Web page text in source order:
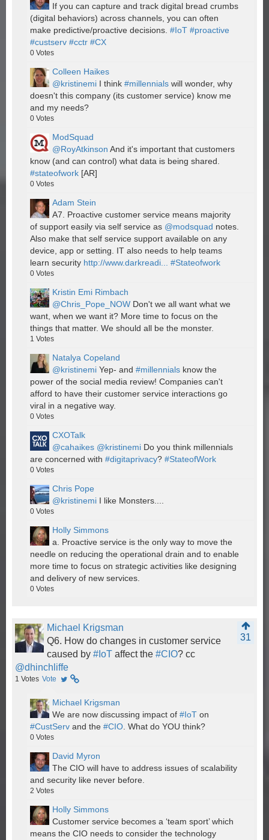
If you can capture and track digital bread crumbs
(digital behaviors) across channels, you can often
make predictive/proactive decisions. #IoT #proactive
#custserv #cctr #CX
0 Votes
Colleen Haikes
@kristinemi I think #millennials will wonder, why
doesn't this company (its customer service) know me
and my needs?
0 Votes
ModSquad
@RoyAtkinson And it's important that customers
know (and can control) what data is being shared.
#stateofwork [AR]
0 Votes
Adam Stein
A7. Proactive customer service means majority
of support easily via self service as @modsquad notes.
Also make that self service support available on any
device, app or setting. IT also needs to help teams
learn security http://www.darkreadi... #Stateofwork
0 Votes
Kristin Emi Rimbach
@Chris_Pope_NOW Don't we all want what we
want, when we want it? More time to focus on the
things that matter. We should all be the monster.
1 Votes
Natalya Copeland
@kristinemi Yep- and #millennials know the
power of the social media review! Companies can't
afford to have their customer service interactions go
viral in a negative way.
0 Votes
CXOTalk
@cahaikes @kristinemi Do you think millennials
are concerned with #digitaprivacy? #StateofWork
0 Votes
Chris Pope
@kristinemi I like Monsters....
0 Votes
Holly Simmons
a. Proactive service is the only way to move the
needle on reducing the operational drain and to enable
more time to focus on strategic activities like designing
and delivery of new services.
0 Votes
Michael Krigsman
31
Q6. How do changes in customer service
caused by #IoT affect the #CIO? cc
@dhinchliffe
1 Votes Vote
Michael Krigsman
We are now discussing impact of #IoT on
#CustServ and the #CIO. What do YOU think?
0 Votes
David Myron
The CIO will have to address issues of scalability
and security like never before.
2 Votes
Holly Simmons
Customer service becomes a ‘team sport’ which
means the CIO needs to consider the technology